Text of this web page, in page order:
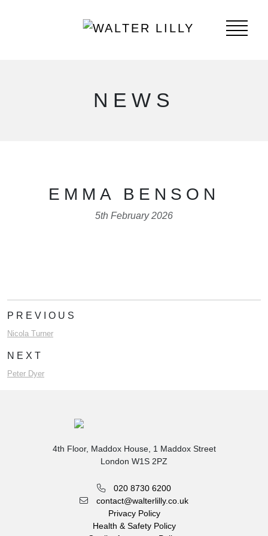
NEWS
EMMA BENSON
5th February 2026
PREVIOUS
Nicola Turner
NEXT
Peter Dyer
4th Floor, Maddox House, 1 Maddox Street
London W1S 2PZ
020 8730 6200
contact@walterlilly.co.uk
Privacy Policy
Health & Safety Policy